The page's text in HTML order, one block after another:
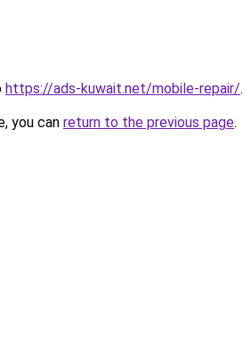
https://ads-kuwait.net/mobile-repair/.
you can return to the previous page.